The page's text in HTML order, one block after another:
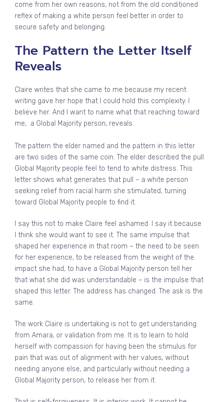
come from her own reasons, not from the old conditioned
reflex of making a white person feel better in order to
secure safety and belonging.
The Pattern the Letter Itself
Reveals
Claire writes that she came to me because my recent
writing gave her hope that I could hold this complexity. I
believe her. And I want to name what that reaching toward
me, a Global Majority person, reveals.
The pattern the elder named and the pattern in this letter
are two sides of the same coin. The elder described the pull
Global Majority people feel to tend to white distress. This
letter shows what generates that pull – a white person
seeking relief from racial harm she stimulated, turning
toward Global Majority people to find it.
I say this not to make Claire feel ashamed. I say it because
I think she would want to see it. The same impulse that
shaped her experience in that room – the need to be seen
for her experience, to be released from the weight of the
impact she had, to have a Global Majority person tell her
that what she did was understandable – is the impulse that
shaped this letter. The address has changed. The ask is the
same.
The work Claire is undertaking is not to get understanding
from Amara, or validation from me. It is to learn to hold
herself with compassion for having been the stimulus for
pain that was out of alignment with her values, without
needing anyone else, and particularly without needing a
Global Majority person, to release her from it.